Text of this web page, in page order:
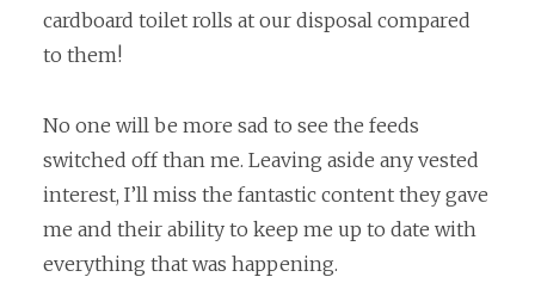
cardboard toilet rolls at our disposal compared
to them!
No one will be more sad to see the feeds
switched off than me. Leaving aside any vested
interest, I’ll miss the fantastic content they gave
me and their ability to keep me up to date with
everything that was happening.